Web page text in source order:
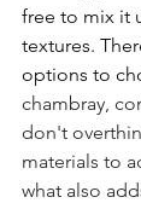
free to mix it
textures.
options to
chambray,
don't
materials to
what also